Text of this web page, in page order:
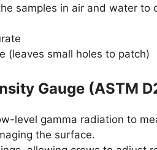
samples in air and water
(leaves small holes to patch)
Gauge (ASTM
level gamma radiation to
the surface.